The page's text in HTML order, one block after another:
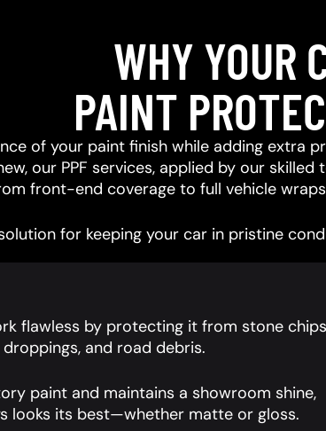
WHY YOUR
PAINT
of your paint finish while adding
our PPF services, applied by our
front-end coverage to full vehicle
for keeping your car in pristine
flawless by protecting it from stone
and road debris.
paint and maintains a showroom shine,
looks its best—whether matte or gloss.